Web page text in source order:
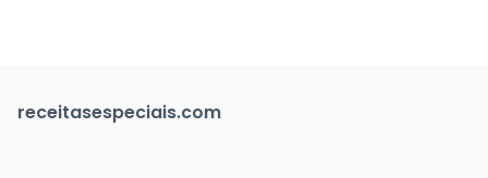
receitasespeciais.com